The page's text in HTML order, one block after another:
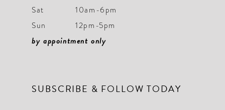
Sat
10am-6pm
Sun
12pm-5pm
by appointment only
SUBSCRIBE & FOLLOW TODAY